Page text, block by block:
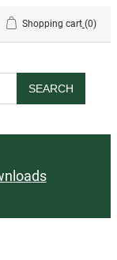
Shopping cart (0)
SEARCH